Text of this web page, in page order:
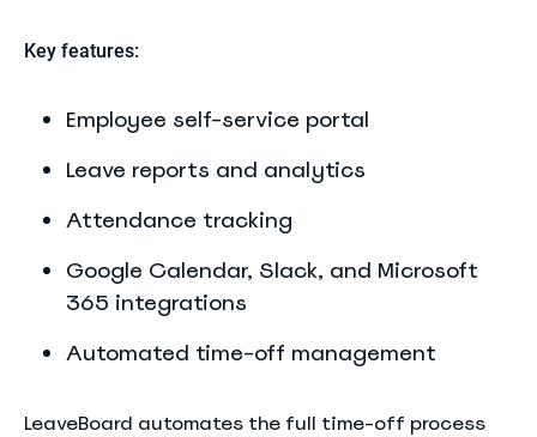
Key features:
Employee self-service portal
Leave reports and analytics
Attendance tracking
Google Calendar, Slack, and Microsoft
365 integrations
Automated time-off management
LeaveBoard automates the full time-off process